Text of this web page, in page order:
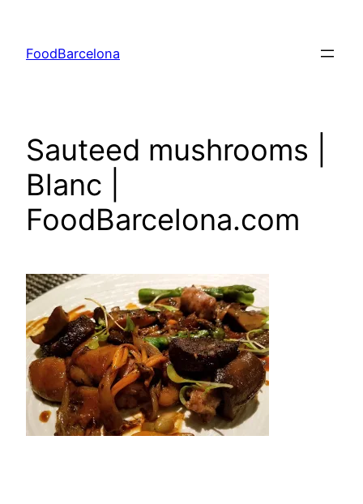
content
FoodBarcelona
Sauteed mushrooms |
Blanc |
FoodBarcelona.com